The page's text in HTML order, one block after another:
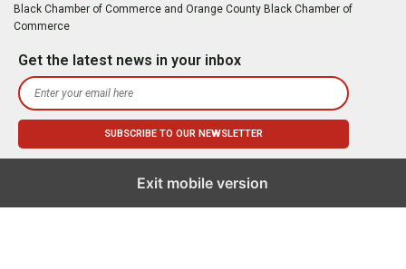
Black Chamber of Commerce and Orange County Black Chamber of
Commerce
Get the latest news in your inbox
Exit mobile version